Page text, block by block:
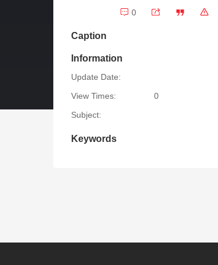
0
Caption
Information
Update Date:
View Times:
0
Subject:
Keywords